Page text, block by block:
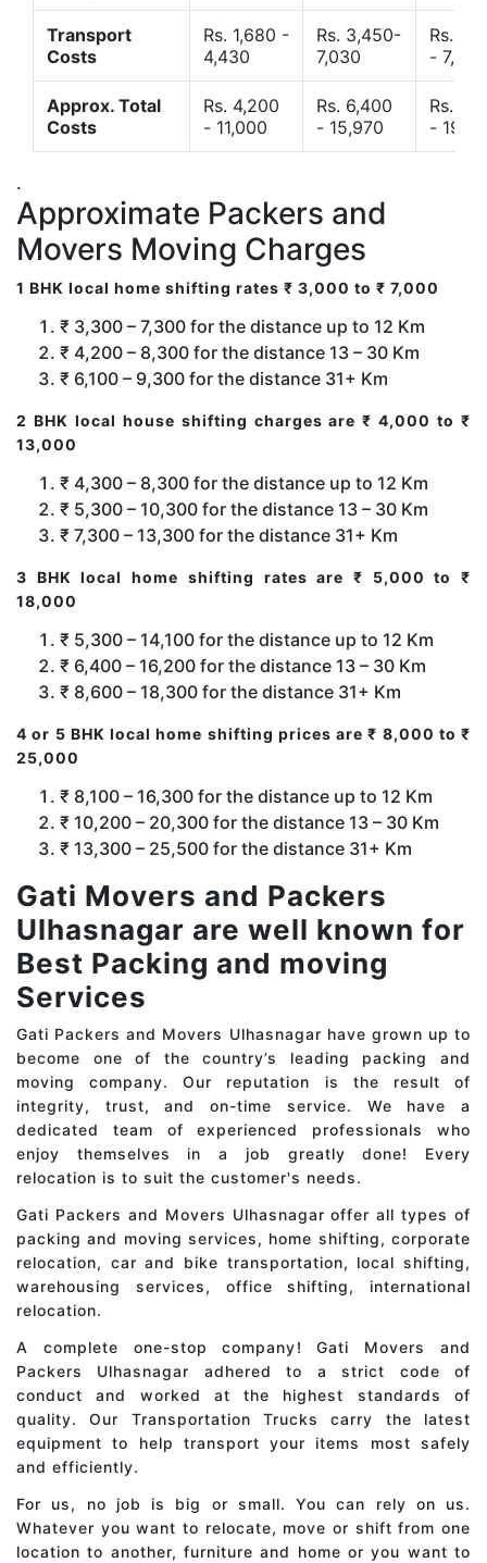
Transport
Costs
Rs. 1,680 -
4,430
Rs. 3,450-
7,030
Rs.
- 7,850
Approx. Total
Costs
Rs. 4,200
- 11,000
Rs. 6,400
- 15,970
Rs.
-
.
Approximate Packers and
Movers Moving Charges
1 BHK local home shifting rates ₹ 3,000 to ₹ 7,000
₹ 3,300 – 7,300 for the distance up to 12 Km
₹ 4,200 – 8,300 for the distance 13 – 30 Km
₹ 6,100 – 9,300 for the distance 31+ Km
2 BHK local house shifting charges are ₹ 4,000 to ₹
13,000
₹ 4,300 – 8,300 for the distance up to 12 Km
₹ 5,300 – 10,300 for the distance 13 – 30 Km
₹ 7,300 – 13,300 for the distance 31+ Km
3 BHK local home shifting rates are ₹ 5,000 to ₹
18,000
₹ 5,300 – 14,100 for the distance up to 12 Km
₹ 6,400 – 16,200 for the distance 13 – 30 Km
₹ 8,600 – 18,300 for the distance 31+ Km
4 or 5 BHK local home shifting prices are ₹ 8,000 to ₹
25,000
₹ 8,100 – 16,300 for the distance up to 12 Km
₹ 10,200 – 20,300 for the distance 13 – 30 Km
₹ 13,300 – 25,500 for the distance 31+ Km
Gati Movers and Packers
Ulhasnagar are well known for
Best Packing and moving
Services
Gati Packers and Movers Ulhasnagar have grown up to
become one of the country’s leading packing and
moving company. Our reputation is the result of
integrity, trust, and on-time service. We have a
dedicated team of experienced professionals who
enjoy themselves in a job greatly done! Every
relocation is to suit the customer's needs.
Gati Packers and Movers Ulhasnagar offer all types of
packing and moving services, home shifting, corporate
relocation, car and bike transportation, local shifting,
warehousing services, office shifting, international
relocation.
A complete one-stop company! Gati Movers and
Packers Ulhasnagar adhered to a strict code of
conduct and worked at the highest standards of
quality. Our Transportation Trucks carry the latest
equipment to help transport your items most safely
and efficiently.
For us, no job is big or small. You can rely on us.
Whatever you want to relocate, move or shift from one
location to another, furniture and home or you want to